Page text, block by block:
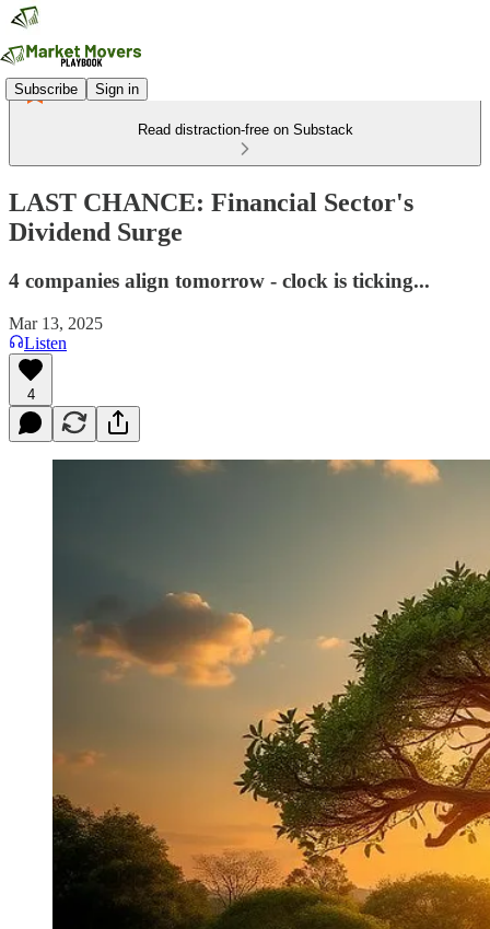
Subscribe Sign in
Read distraction-free on Substack
LAST CHANCE: Financial Sector's
Dividend Surge
4 companies align tomorrow - clock is ticking...
Mar 13, 2025
Listen
4